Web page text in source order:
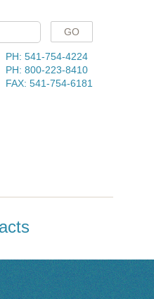
PH: 541-754-4224
PH: 800-223-8410
FAX: 541-754-6181